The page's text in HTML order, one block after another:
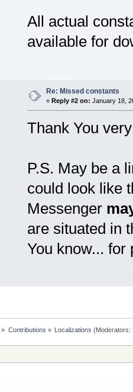
All actual
available for
Re: Missed constants
« Reply #2 on: January 18,
Thank You
P.S. May be a
could look like
Messenger
are situated in
You know...
» Contributions » Localizations (Moderators: